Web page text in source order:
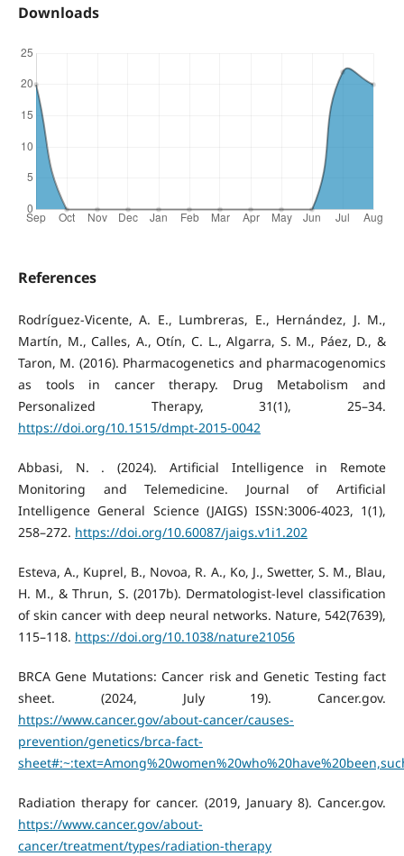
Downloads
References
Rodríguez-Vicente, A. E., Lumbreras, E., Hernández, J. M.,
Martín, M., Calles, A., Otín, C. L., Algarra, S. M., Páez, D., &
Taron, M. (2016). Pharmacogenetics and pharmacogenomics
as tools in cancer therapy. Drug Metabolism and
Personalized Therapy, 31(1), 25–34.
https://doi.org/10.1515/dmpt-2015-0042
Abbasi, N. . (2024). Artificial Intelligence in Remote
Monitoring and Telemedicine. Journal of Artificial
Intelligence General Science (JAIGS) ISSN:3006-4023, 1(1),
258–272. https://doi.org/10.60087/jaigs.v1i1.202
Esteva, A., Kuprel, B., Novoa, R. A., Ko, J., Swetter, S. M., Blau,
H. M., & Thrun, S. (2017b). Dermatologist-level classification
of skin cancer with deep neural networks. Nature, 542(7639),
115–118. https://doi.org/10.1038/nature21056
BRCA Gene Mutations: Cancer risk and Genetic Testing fact
sheet. (2024, July 19). Cancer.gov.
https://www.cancer.gov/about-cancer/causes-
prevention/genetics/brca-fact-
Radiation therapy for cancer. (2019, January 8). Cancer.gov.
https://www.cancer.gov/about-
cancer/treatment/types/radiation-therapy